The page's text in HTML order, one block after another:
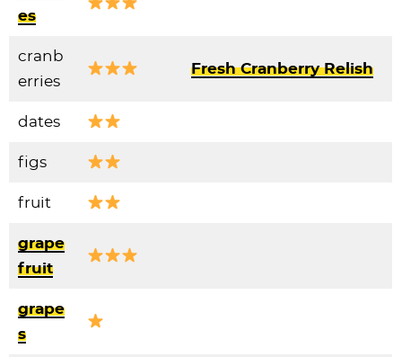
es
cranb
erries
Fresh Cranberry Relish
dates
figs
fruit
grape
fruit
grape
s